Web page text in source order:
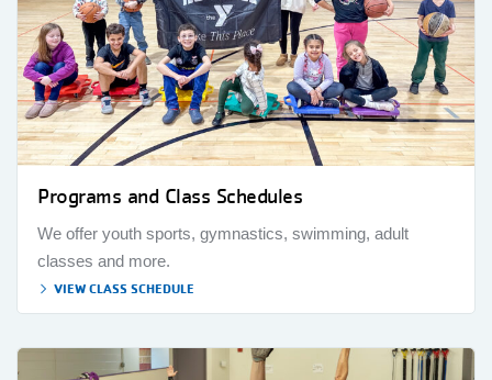
Programs and Class Schedules
We offer youth sports, gymnastics, swimming, adult
classes and more.
VIEW CLASS SCHEDULE